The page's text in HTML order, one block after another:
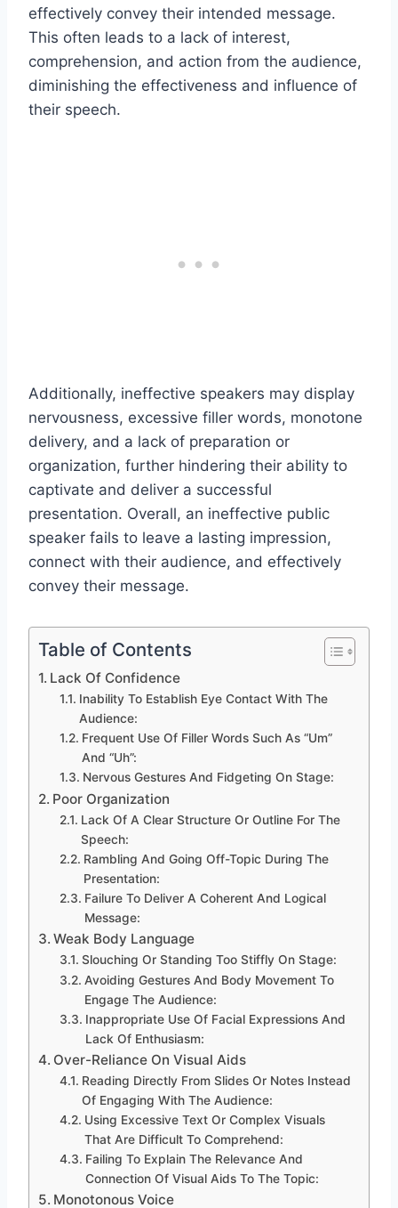
effectively convey their intended message.
This often leads to a lack of interest,
comprehension, and action from the audience,
diminishing the effectiveness and influence of
their speech.
Additionally, ineffective speakers may display
nervousness, excessive filler words, monotone
delivery, and a lack of preparation or
organization, further hindering their ability to
captivate and deliver a successful
presentation. Overall, an ineffective public
speaker fails to leave a lasting impression,
connect with their audience, and effectively
convey their message.
Table of Contents
Lack Of Confidence
Inability To Establish Eye Contact With The
Audience:
Frequent Use Of Filler Words Such As “Um”
And “Uh”:
Nervous Gestures And Fidgeting On Stage:
Poor Organization
Lack Of A Clear Structure Or Outline For The
Speech:
Rambling And Going Off-Topic During The
Presentation:
Failure To Deliver A Coherent And Logical
Message:
Weak Body Language
Slouching Or Standing Too Stiffly On Stage:
Avoiding Gestures And Body Movement To
Engage The Audience:
Inappropriate Use Of Facial Expressions And
Lack Of Enthusiasm:
Over-Reliance On Visual Aids
Reading Directly From Slides Or Notes Instead
Of Engaging With The Audience:
Using Excessive Text Or Complex Visuals
That Are Difficult To Comprehend:
Failing To Explain The Relevance And
Connection Of Visual Aids To The Topic:
Monotonous Voice